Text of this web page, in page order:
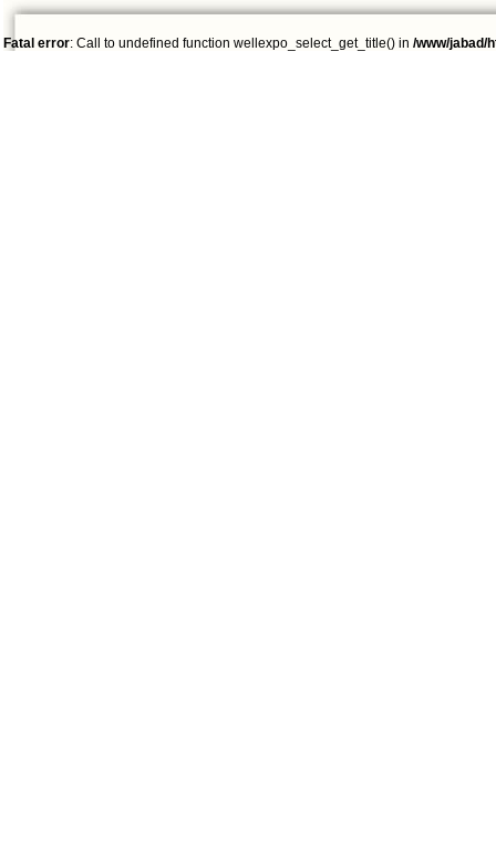
Fatal error: Call to undefined function wellexpo_select_get_title() in /www/jabad/